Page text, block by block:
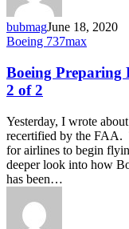
Years
bubmagJune 18, 2020
Boeing
For
737MAX
Recertification
2
of
2
Boeing 737max
Boeing Preparing
2 of 2
Yesterday, I wrote
recertified by the FAA.
for airlines to begin
deeper look into how
has been…